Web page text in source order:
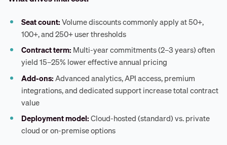
Seat count:Volume discounts commonly apply at 50+,
100+, and 250+ user thresholds
Contract term: Multi-year commitments (2–3 years) often
yield 15–25% lower effective annual pricing
Add-ons:Advanced analytics, API access, premium
integrations, and dedicated support increase total contract
value
Deployment model:Cloud-hosted (standard) vs. private
cloud or on-premise options